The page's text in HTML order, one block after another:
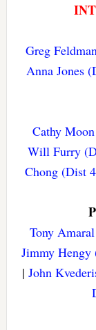
Greg
Anna Jones
Cathy
Will Furry
Chong (Dist
Tony
Jimmy
|John